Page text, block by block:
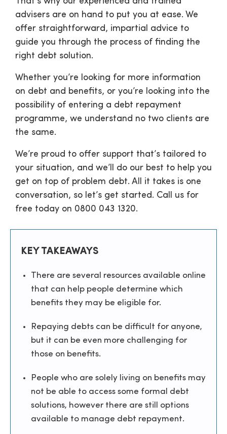
advisers are on hand to put you at ease. We
offer straightforward, impartial advice to
guide you through the process of finding the
right debt solution.
Whether you’re looking for more information
on debt and benefits, or you’re looking into the
possibility of entering a debt repayment
programme, we understand no two clients are
the same.
We’re proud to offer support that’s tailored to
your situation, and we’ll do our best to help you
get on top of problem debt. All it takes is one
conversation, so let’s get started. Call us for
free today on 0800 043 1320.
KEY TAKEAWAYS
There are several resources available online
that can help people determine which
benefits they may be eligible for.
Repaying debts can be difficult for anyone,
but it can be even more challenging for
those on benefits.
People who are solely living on benefits may
not be able to access some formal debt
solutions, however there are still options
available to manage debt repayment.